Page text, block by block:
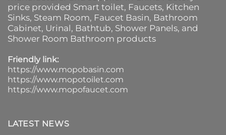
price provided Smart toilet, Faucets, Kitchen
Sinks, Steam Room, Faucet Basin, Bathroom
Cabinet, Urinal, Bathtub, Shower Panels, and
Shower Room Bathroom products
Friendly link:
https://www.mopobasin.com
https://www.mopotoilet.com
https://www.mopofaucet.com
LATEST NEWS